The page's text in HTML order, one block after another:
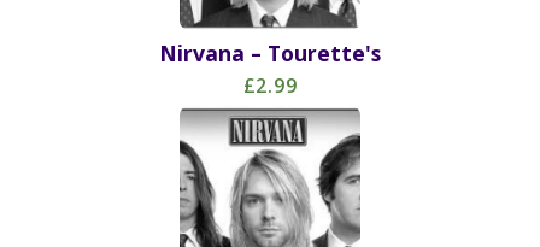
Nirvana – Tourette's
£2.99